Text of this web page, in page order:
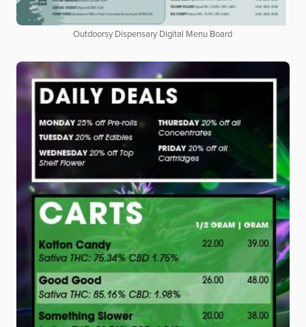
Outdoorsy Dispensary Digital Menu Board